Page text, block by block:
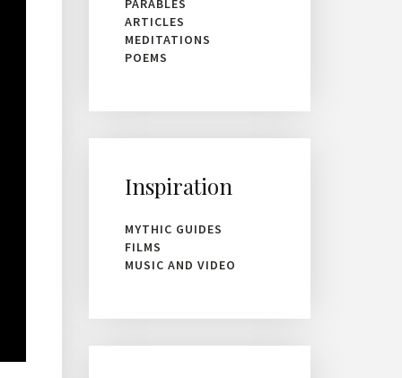
PARABLES
ARTICLES
MEDITATIONS
POEMS
Inspiration
MYTHIC GUIDES
FILMS
MUSIC AND VIDEO